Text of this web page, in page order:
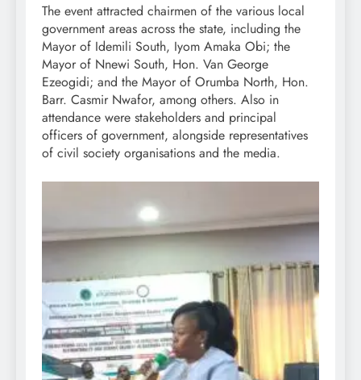
The event attracted chairmen of the various local
government areas across the state, including the
Mayor of Idemili South, Iyom Amaka Obi; the
Mayor of Nnewi South, Hon. Van George
Ezeogidi; and the Mayor of Orumba North, Hon.
Barr. Casmir Nwafor, among others. Also in
attendance were stakeholders and principal
officers of government, alongside representatives
of civil society organisations and the media.